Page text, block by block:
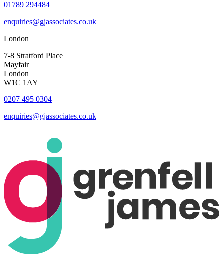
01789 294484
enquiries@gjassociates.co.uk
London
7-8 Stratford Place
Mayfair
London
W1C 1AY
0207 495 0304
enquiries@gjassociates.co.uk